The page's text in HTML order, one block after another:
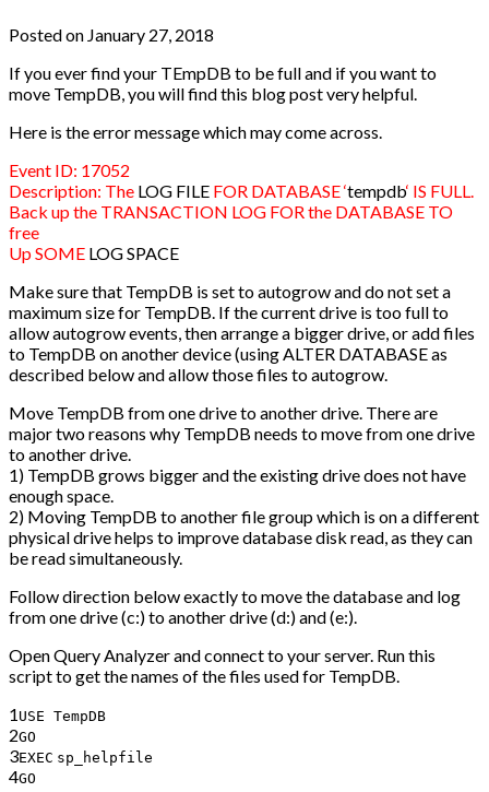
Posted on January 27, 2018
If you ever find your TEmpDB to be full and if you want to
move TempDB, you will find this blog post very helpful.
Here is the error message which may come across.
Event ID: 17052
Description: The LOG FILE FOR DATABASE ‘tempdb‘ IS FULL.
Back up the TRANSACTION LOG FOR the DATABASE TO
free
Up SOME LOG SPACE
Make sure that TempDB is set to autogrow and do not set a
maximum size for TempDB. If the current drive is too full to
allow autogrow events, then arrange a bigger drive, or add files
to TempDB on another device (using ALTER DATABASE as
described below and allow those files to autogrow.
Move TempDB from one drive to another drive. There are
major two reasons why TempDB needs to move from one drive
to another drive.
1) TempDB grows bigger and the existing drive does not have
enough space.
2) Moving TempDB to another file group which is on a different
physical drive helps to improve database disk read, as they can
be read simultaneously.
Follow direction below exactly to move the database and log
from one drive (c:) to another drive (d:) and (e:).
Open Query Analyzer and connect to your server. Run this
script to get the names of the files used for TempDB.
1
2
3
4
USE TempDB
GO
EXEC sp_helpfile
GO